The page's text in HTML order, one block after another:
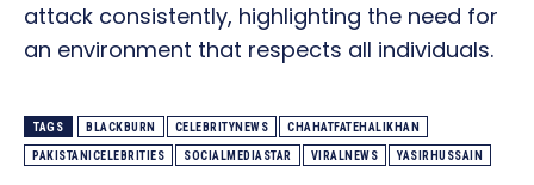
attack consistently, highlighting the need for
an environment that respects all individuals.
TAGS BLACKBURN CELEBRITYNEWS CHAHATFATEHALIKHAN
PAKISTANICELEBRITIES SOCIALMEDIASTAR VIRALNEWS YASIRHUSSAIN